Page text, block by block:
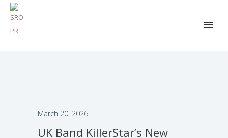
March 20, 2026
UK Band KillerStar’s New